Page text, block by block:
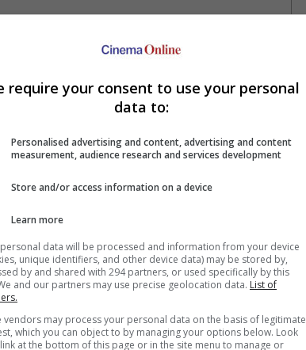
Your Favourite Cinemas
cinema selection.
require your consent to use your personal
data to:
Personalised advertising and content, advertising and content
measurement, audience research and services development
Store and/or access information on a device
Learn more
data will be processed and information from your device
unique identifiers, and other device data) may be stored by,
by and shared with 294 partners, or used specifically by this
and our partners may use precise geolocation data. List of
vendors may process your personal data on the basis of legitimate
which you can object to by managing your options below. Look
at the bottom of this page or in the site menu to manage or